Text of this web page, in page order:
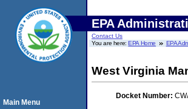
EPA
Contact Us
You are here:EPA Home EPA
West Virginia
Docket Number:
Main Menu